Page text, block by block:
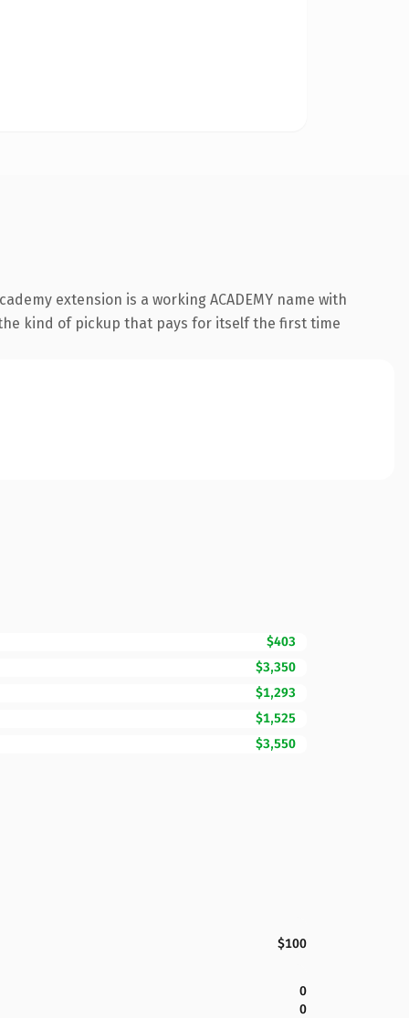
extension is a working ACADEMY name with
kind of pickup that pays for itself the first time
$403
$3,350
$1,293
$1,525
$3,550
$100
0
0